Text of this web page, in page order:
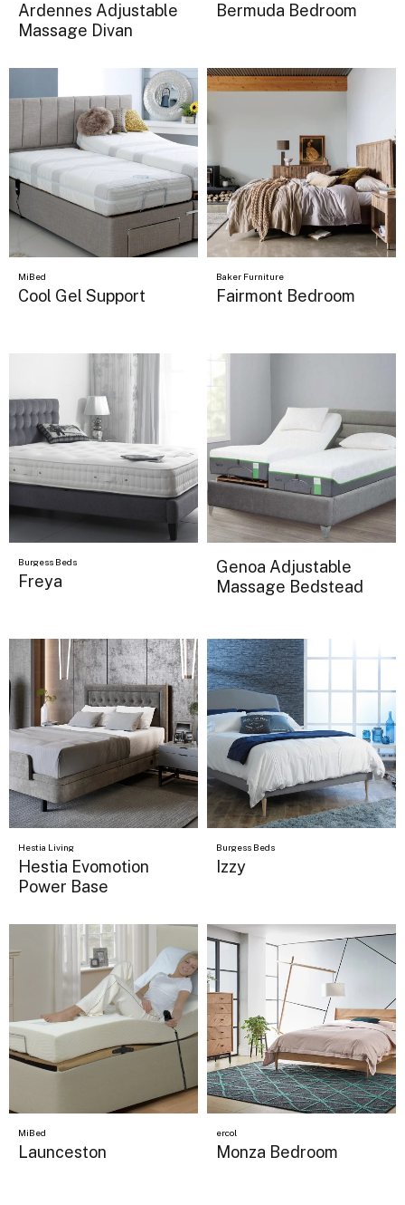
Ardennes Adjustable
Massage Divan
Bermuda Bedroom
MiBed
Cool Gel Support
Baker Furniture
Fairmont Bedroom
Burgess Beds
Freya
Genoa Adjustable
Massage Bedstead
Hestia Living
Hestia Evomotion
Power Base
Burgess Beds
Izzy
MiBed
Launceston
ercol
Monza Bedroom